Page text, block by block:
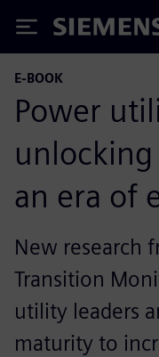
Siemens
E-BOOK
Power
an era of
New research
Transition
utility leaders
maturity to